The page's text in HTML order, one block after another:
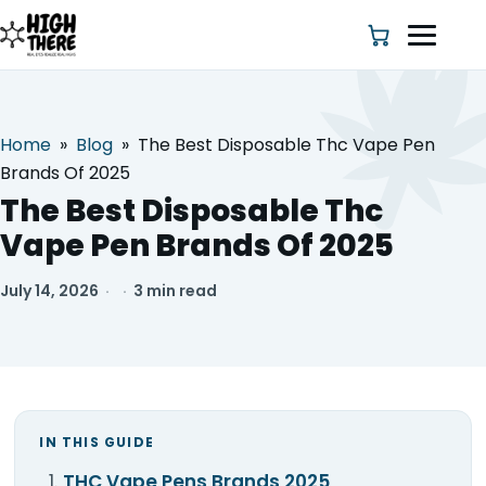
HOME
ABOUT US
STRAINS
Home » Blog » The Best Disposable Thc Vape Pen
Brands Of 2025
The Best Disposable Thc
Vape Pen Brands Of 2025
July 14, 2026 · · 3 min read
IN THIS GUIDE